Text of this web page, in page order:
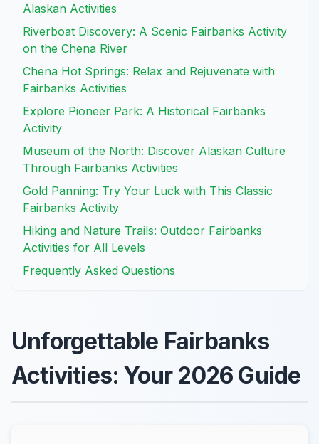
Alaskan Activities
Riverboat Discovery: A Scenic Fairbanks Activity
on the Chena River
Chena Hot Springs: Relax and Rejuvenate with
Fairbanks Activities
Explore Pioneer Park: A Historical Fairbanks
Activity
Museum of the North: Discover Alaskan Culture
Through Fairbanks Activities
Gold Panning: Try Your Luck with This Classic
Fairbanks Activity
Hiking and Nature Trails: Outdoor Fairbanks
Activities for All Levels
Frequently Asked Questions
Unforgettable Fairbanks
Activities: Your 2026 Guide